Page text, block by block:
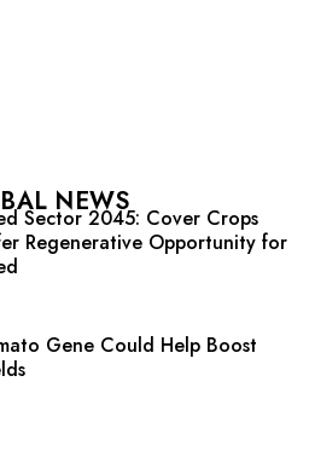
NEWS
Sector 2045: Cover Crops
Regenerative Opportunity for
Gene Could Help Boost